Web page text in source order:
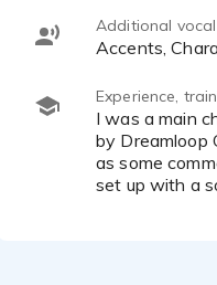
Additional
Accents,
Experience,
I was a main character [Isak Ringvold] in Inescapable: No Return, No rescue. A game for the PS5 released in 2023
by Dreamloop
as some
set up with a